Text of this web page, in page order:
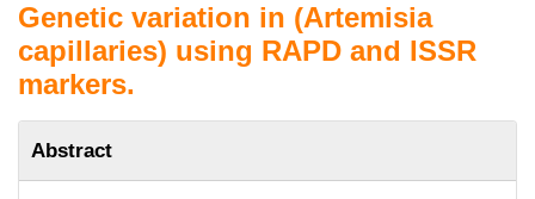
Genetic variation in (Artemisia
capillaries) using RAPD and ISSR
markers.
Abstract